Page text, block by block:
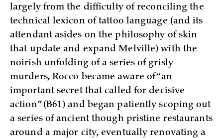
largely from the difficulty of reconciling the
technical lexicon of tattoo language (and its
attendant asides on the philosophy of skin
that update and expand Melville) with the
noirish unfolding of a series of grisly
murders, Rocco became aware of “an
important secret that called for decisive
action” (B61) and began patiently scoping out
a series of ancient though pristine restaurants
around a major city, eventually renovating a